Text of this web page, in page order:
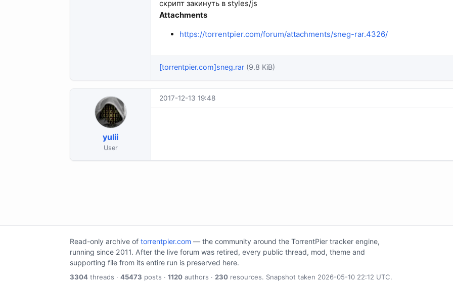
скрипт закинуть в styles/js
Attachments
https://torrentpier.com/forum/attachments/sneg-rar.4326/
[torrentpier.com]sneg.rar (9.8 KiB)
yulii
User
2017-12-13 19:48
Read-only archive of torrentpier.com — the community around the TorrentPier tracker engine,
running since 2011. After the live forum was retired, every public thread, mod, theme and
supporting file from its entire run is preserved here.
3304 threads · 45473 posts · 1120 authors · 230 resources. Snapshot taken 2026-05-10 22:12 UTC.